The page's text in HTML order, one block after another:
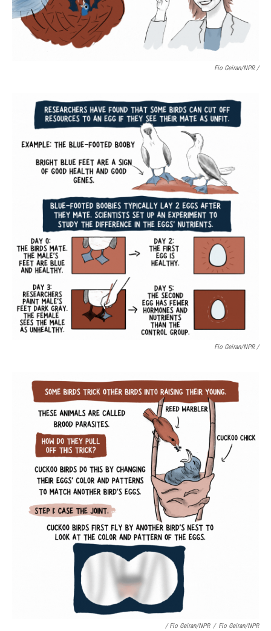
Fio Geiran/NPR /
Fio Geiran/NPR /
/ Fio Geiran/NPR / Fio Geiran/NPR